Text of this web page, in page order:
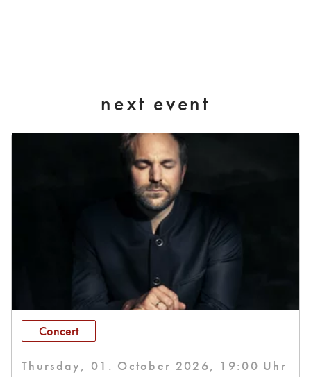
next event
Concert
Thursday, 01. October 2026, 19:00 Uhr